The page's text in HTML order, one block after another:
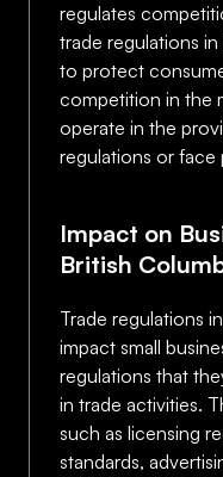
regulates
trade regulations
to protect
competition in the
operate in the
regulations or face
Impact on
British
Trade regulations
impact small
regulations that
in trade activities.
such as licensing
standards,